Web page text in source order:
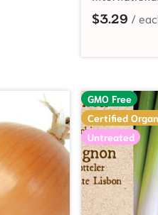
$3.29
GMO Free
Certified
Untreated